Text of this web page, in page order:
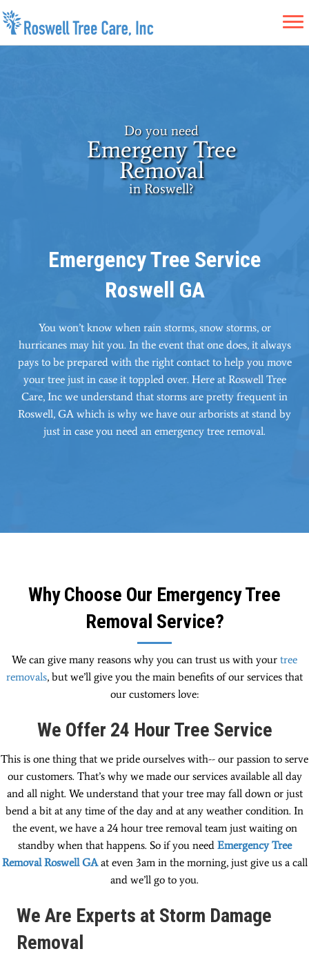
Do you need
Emergeny Tree
Removal
in Roswell?
Emergency Tree Service
Roswell GA
You won’t know when rain storms, snow storms, or
hurricanes may hit you. In the event that one does, it always
pays to be prepared with the right contact to help you move
your tree just in case it toppled over. Here at Roswell Tree
Care, Inc we understand that storms are pretty frequent in
Roswell, GA which is why we have our arborists at stand by
just in case you need an emergency tree removal.
Why Choose Our Emergency Tree
Removal Service?
We can give many reasons why you can trust us with your tree
removals, but we’ll give you the main benefits of our services that
our customers love:
We Offer 24 Hour Tree Service
This is one thing that we pride ourselves with-- our passion to serve
our customers. That’s why we made our services available all day
and all night. We understand that your tree may fall down or just
bend a bit at any time of the day and at any weather condition. In
the event, we have a 24 hour tree removal team just waiting on
standby when that happens. So if you need Emergency Tree
Removal Roswell GAat even 3am in the morning, just give us a call
and we’ll go to you.
We Are Experts at Storm Damage
Removal